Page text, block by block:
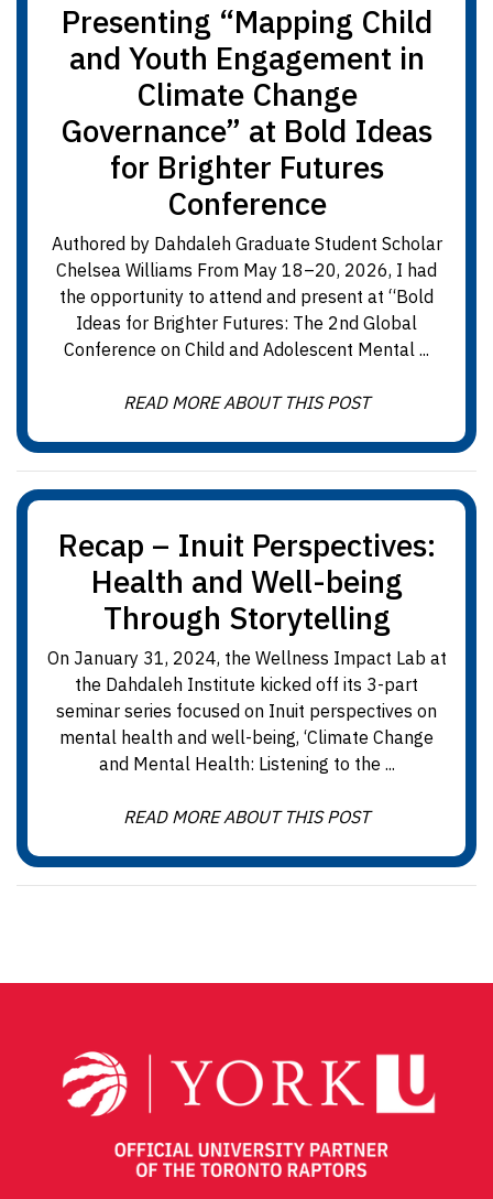
Presenting “Mapping Child
and Youth Engagement in
Climate Change
Governance” at Bold Ideas
for Brighter Futures
Conference
Authored by Dahdaleh Graduate Student Scholar
Chelsea Williams From May 18–20, 2026, I had
the opportunity to attend and present at “Bold
Ideas for Brighter Futures: The 2nd Global
Conference on Child and Adolescent Mental ...
READ MORE ABOUT THIS POST
Recap – Inuit Perspectives:
Health and Well-being
Through Storytelling
On January 31, 2024, the Wellness Impact Lab at
the Dahdaleh Institute kicked off its 3-part
seminar series focused on Inuit perspectives on
mental health and well-being, ‘Climate Change
and Mental Health: Listening to the ...
READ MORE ABOUT THIS POST